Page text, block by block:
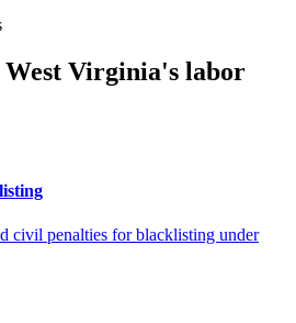
West Virginia's labor
civil penalties for blacklisting under